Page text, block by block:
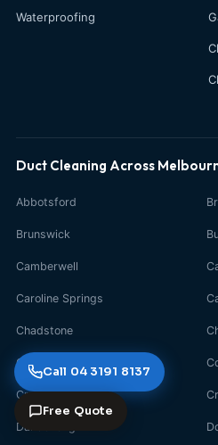
Call 04 3191 8137
Free Quote
Waterproofing
Duct Cleaning Across
Abbotsford
Brunswick
Camberwell
Caroline Springs
Chadstone
Clayton
Craigieburn
Dandenong